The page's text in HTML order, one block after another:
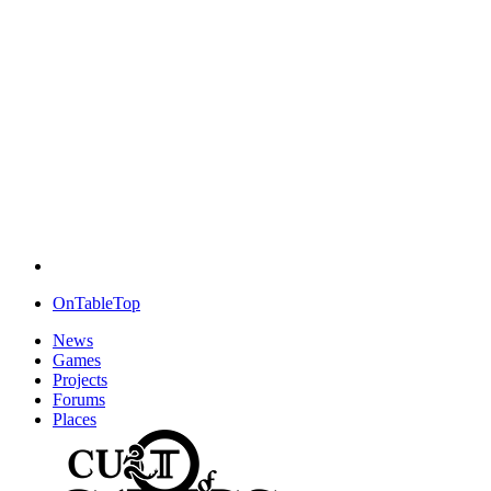
OnTableTop
News
Games
Projects
Forums
Places